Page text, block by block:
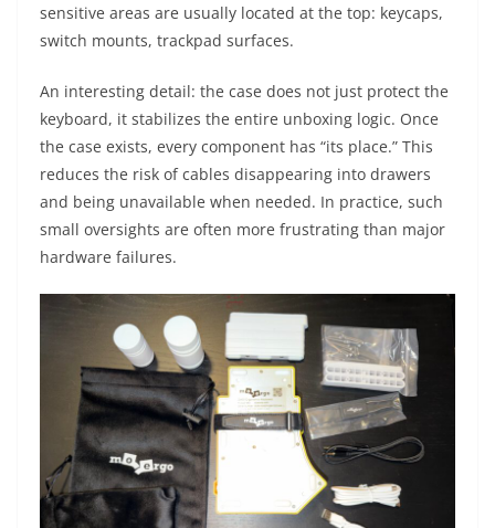
sensitive areas are usually located at the top: keycaps,
switch mounts, trackpad surfaces.
An interesting detail: the case does not just protect the
keyboard, it stabilizes the entire unboxing logic. Once
the case exists, every component has “its place.” This
reduces the risk of cables disappearing into drawers
and being unavailable when needed. In practice, such
small oversights are often more frustrating than major
hardware failures.